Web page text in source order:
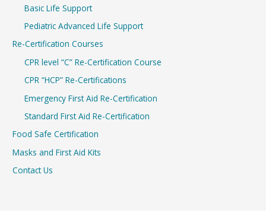
Basic Life Support
Pediatric Advanced Life Support
Re-Certification Courses
CPR level “C” Re-Certification Course
CPR “HCP” Re-Certifications
Emergency First Aid Re-Certification
Standard First Aid Re-Certification
Food Safe Certification
Masks and First Aid Kits
Contact Us